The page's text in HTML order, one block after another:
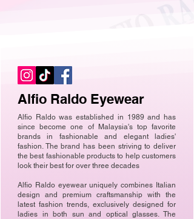
Alfio Raldo Eyewear
Alfio Raldo was established in 1989 and has
since become one of Malaysia's top favorite
brands in fashionable and elegant ladies'
fashion. The brand has been striving to deliver
the best fashionable products to help customers
look their best for over three decades
Alfio Raldo eyewear uniquely combines Italian
design and premium craftsmanship with the
latest fashion trends, exclusively designed for
ladies in both sun and optical glasses. The